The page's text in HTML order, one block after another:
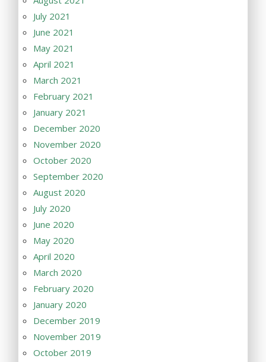
July 2021
June 2021
May 2021
April 2021
March 2021
February 2021
January 2021
December 2020
November 2020
October 2020
September 2020
August 2020
July 2020
June 2020
May 2020
April 2020
March 2020
February 2020
January 2020
December 2019
November 2019
October 2019